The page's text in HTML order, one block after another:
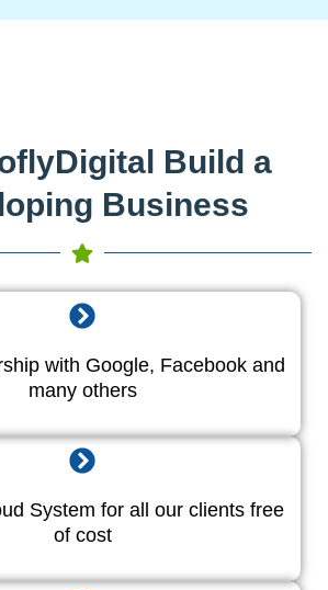
Build a
Business
with Google, Facebook and
many others
System for all our clients free
of cost